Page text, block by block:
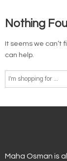
Nothing
It seems we can’t
can help.
Maha Osman is